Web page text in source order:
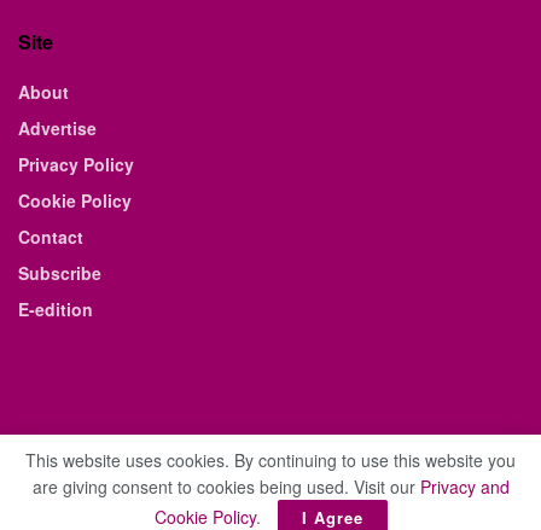
Site
About
Advertise
Privacy Policy
Cookie Policy
Contact
Subscribe
E-edition
© 2021 The Business Weekly & Review. All Rights Reserved.
This website uses cookies. By continuing to use this website you
are giving consent to cookies being used. Visit our Privacy and
Cookie Policy. I Agree